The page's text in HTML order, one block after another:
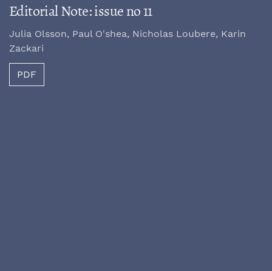
Editorial Note: issue no 11
Julia Olsson, Paul O'shea, Nicholas Loubere, Karin
Zackari
PDF